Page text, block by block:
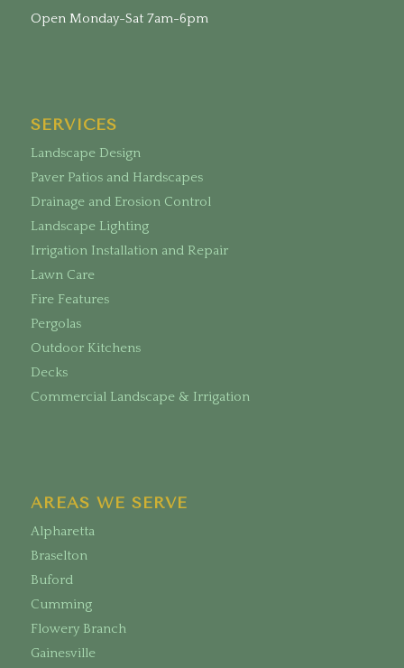
Open Monday-Sat 7am-6pm
SERVICES
Landscape Design
Paver Patios and Hardscapes
Drainage and Erosion Control
Landscape Lighting
Irrigation Installation and Repair
Lawn Care
Fire Features
Pergolas
Outdoor Kitchens
Decks
Commercial Landscape & Irrigation
AREAS WE SERVE
Alpharetta
Braselton
Buford
Cumming
Flowery Branch
Gainesville